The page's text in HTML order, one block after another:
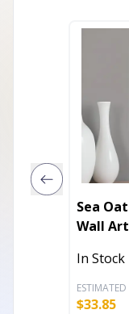
Sea
Wall Art
In Stock
$33.85